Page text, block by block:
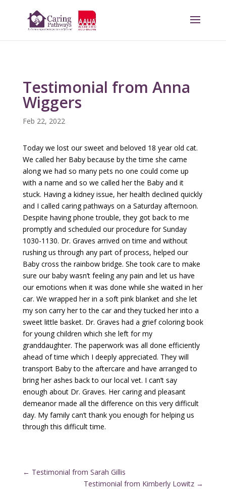
Testimonial from Anna
Wiggers
Feb 22, 2022
Today we lost our sweet and beloved 18 year old cat.
We called her Baby because by the time she came
along we had so many pets no one could come up
with a name and so we called her the Baby and it
stuck. Having a kidney issue, her health declined quickly
and I called caring pathways on a Saturday afternoon.
Despite having phone trouble, they got back to me
promptly and scheduled our procedure for Sunday
1030-1130. Dr. Graves arrived on time and without
rushing us through any part of process, helped our
Baby cross the rainbow bridge. She took care to make
sure our baby wasn’t feeling any pain and let us have
our emotions when it was done while she waited in her
car. We wrapped her in a soft pink blanket and she let
my son carry her to the car and they tucked her into a
sweet little basket. Dr. Graves had a grief coloring book
for young children which she left for my
granddaughter. The paperwork was all done efficiently
ahead of time which I deeply appreciated. They will
transport Baby to the aftercare and have arranged to
bring her ashes back to our local vet. I can’t say
enough about Dr. Graves. Her caring and pleasant
demeanor made all the difference on this very difficult
day. My family can’t thank you enough for helping us
through this difficult time.
← Testimonial from Sarah Gillis
Testimonial from Kimberly Lowitz →